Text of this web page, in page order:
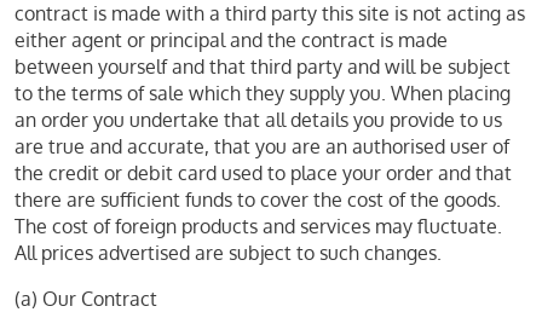
contract is made with a third party this site is not acting as
either agent or principal and the contract is made
between yourself and that third party and will be subject
to the terms of sale which they supply you. When placing
an order you undertake that all details you provide to us
are true and accurate, that you are an authorised user of
the credit or debit card used to place your order and that
there are sufficient funds to cover the cost of the goods.
The cost of foreign products and services may fluctuate.
All prices advertised are subject to such changes.
(a) Our Contract